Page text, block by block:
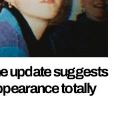
update suggests
totally